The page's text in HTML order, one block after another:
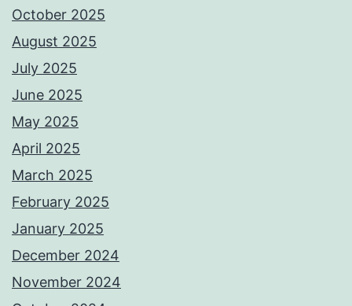
October 2025
August 2025
July 2025
June 2025
May 2025
April 2025
March 2025
February 2025
January 2025
December 2024
November 2024